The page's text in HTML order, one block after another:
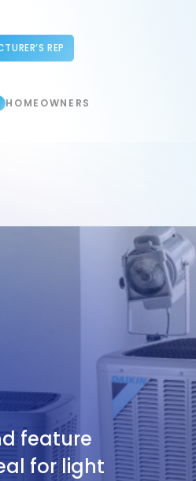
REP
HOMEOWNERS
feature
for light